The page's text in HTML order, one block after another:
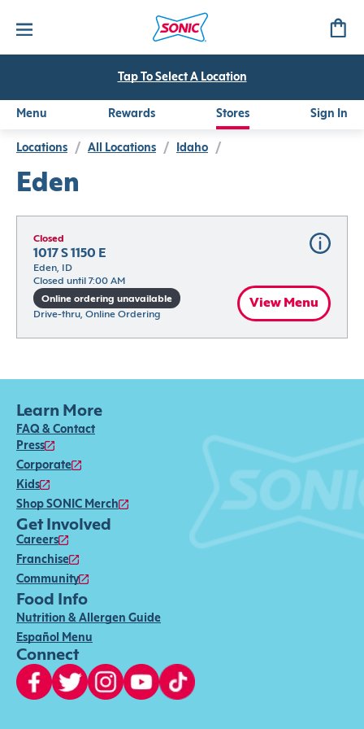
Tap To Select A Location
Menu Rewards Stores Sign In
Locations / All Locations / Idaho /
Eden
Closed
1017 S 1150 E
Eden, ID
Closed until 7:00 AM
Online ordering unavailable
Drive-thru, Online Ordering
View Menu
Learn More
FAQ & Contact
Press
Corporate
Kids
Shop SONIC Merch
Get Involved
Careers
Franchise
Community
Food Info
Nutrition & Allergen Guide
Español Menu
Connect